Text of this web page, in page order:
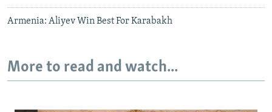
Armenia: Aliyev Win Best For Karabakh
More to read and watch...